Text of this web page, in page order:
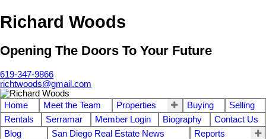
Richard Woods
Opening The Doors To Your Future
619-347-9866
richtwoods@gmail.com
Home Meet the Team Properties Buying
Selling
Rentals
Serramar Member Login Biography
Contact Us
Blog
San Diego Real Estate News
Reports